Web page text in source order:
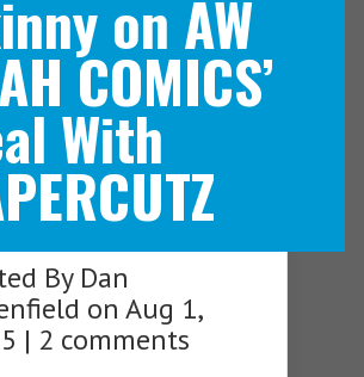
Navigation Menu
on AW
COMICS’
With
By Dan
on Aug 1,
| 2 comments